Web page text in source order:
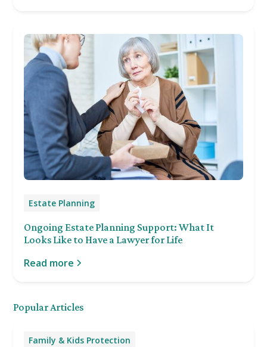
Estate Planning
Ongoing Estate Planning Support: What It
Looks Like to Have a Lawyer for Life
Read more
Popular Articles
Family & Kids Protection